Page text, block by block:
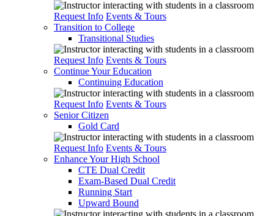
Request Info Events & Tours
Transition to College
Transitional Studies
Request Info Events & Tours
Continue Your Education
Continuing Education
Request Info Events & Tours
Senior Citizen
Gold Card
Request Info Events & Tours
Enhance Your High School
CTE Dual Credit
Exam-Based Dual Credit
Running Start
Upward Bound